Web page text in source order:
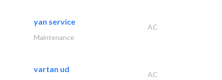
yan service
AC
Maintenance
vartan ud
AC